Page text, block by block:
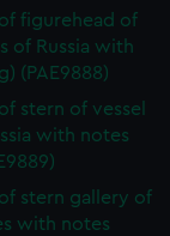
figurehead of
of Russia with
(PAE9888)
stern of vessel
with notes
stern gallery of
with notes